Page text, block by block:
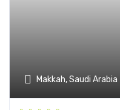
Makkah, Saudi Arabia